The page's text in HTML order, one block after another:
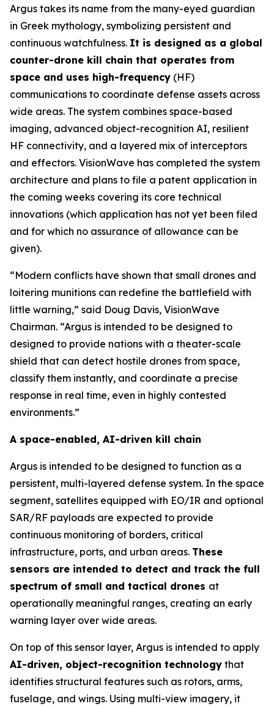
Argus takes its name from the many-eyed guardian
in Greek mythology, symbolizing persistent and
continuous watchfulness. It is designed as a global
counter-drone kill chain that operates from
space and uses high-frequency (HF)
communications to coordinate defense assets across
wide areas. The system combines space-based
imaging, advanced object-recognition AI, resilient
HF connectivity, and a layered mix of interceptors
and effectors. VisionWave has completed the system
architecture and plans to file a patent application in
the coming weeks covering its core technical
innovations (which application has not yet been filed
and for which no assurance of allowance can be
given).
“Modern conflicts have shown that small drones and
loitering munitions can redefine the battlefield with
little warning,” said Doug Davis, VisionWave
Chairman. “Argus is intended to be designed to
designed to provide nations with a theater-scale
shield that can detect hostile drones from space,
classify them instantly, and coordinate a precise
response in real time, even in highly contested
environments.”
A space-enabled, AI-driven kill chain
Argus is intended to be designed to function as a
persistent, multi-layered defense system. In the space
segment, satellites equipped with EO/IR and optional
SAR/RF payloads are expected to provide
continuous monitoring of borders, critical
infrastructure, ports, and urban areas. These
sensors are intended to detect and track the full
spectrum of small and tactical drones at
operationally meaningful ranges, creating an early
warning layer over wide areas.
On top of this sensor layer, Argus is intended to apply
AI-driven, object-recognition technology that
identifies structural features such as rotors, arms,
fuselage, and wings. Using multi-view imagery, it